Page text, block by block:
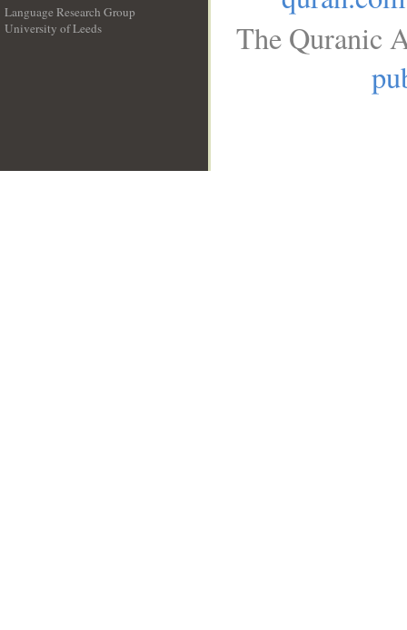
Language Research Group
University of Leeds
The Quranic